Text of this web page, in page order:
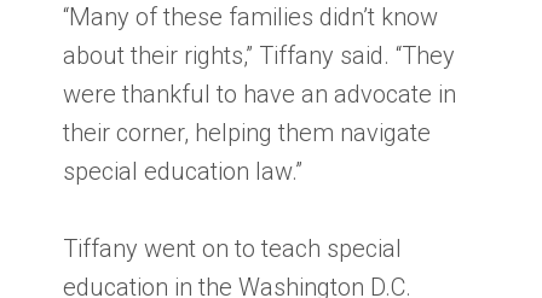
“Many of these families didn’t know
about their rights,” Tiffany said. “They
were thankful to have an advocate in
their corner, helping them navigate
special education law.”
Tiffany went on to teach special
education in the Washington D.C.